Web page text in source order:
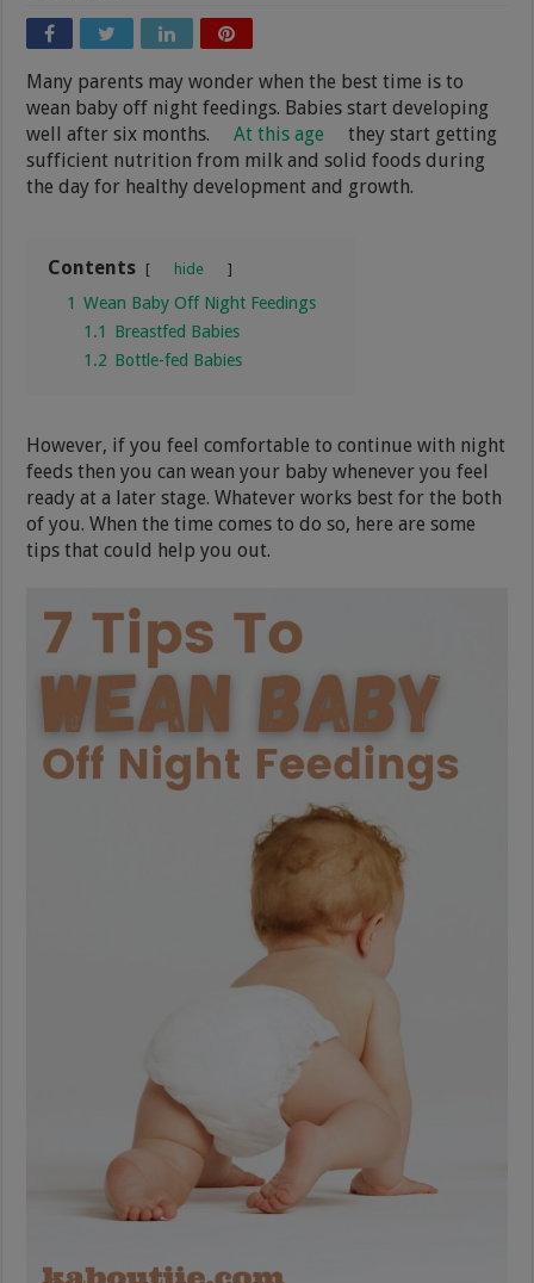
Many parents may wonder when the best time is to
wean baby off night feedings. Babies start developing
well after six months.
At this age
they start getting
sufficient nutrition from milk and solid foods during
the day for healthy development and growth.
Contents hide
1 Wean Baby Off Night Feedings
1.1
Breastfed Babies
1.2 Bottle-fed Babies
However, if you feel comfortable to continue with night
feeds then you can wean your baby whenever you feel
ready at a later stage. Whatever works best for the both
of you. When the time comes to do so, here are some
tips that could help you out.